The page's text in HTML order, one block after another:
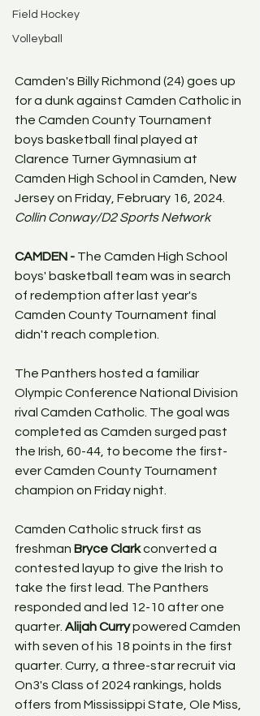
Field Hockey
Volleyball
Camden's Billy Richmond (24) goes up
for a dunk against Camden Catholic in
the Camden County Tournament
boys basketball final played at
Clarence Turner Gymnasium at
Camden High School in Camden, New
Jersey on Friday, February 16, 2024.
Collin Conway/D2 Sports Network
CAMDEN - The Camden High School
boys' basketball team was in search
of redemption after last year's
Camden County Tournament final
didn't reach completion.
The Panthers hosted a familiar
Olympic Conference National Division
rival Camden Catholic. The goal was
completed as Camden surged past
the Irish, 60-44, to become the first-
ever Camden County Tournament
champion on Friday night.
Camden Catholic struck first as
freshman Bryce Clark converted a
contested layup to give the Irish to
take the first lead. The Panthers
responded and led 12-10 after one
quarter. Alijah Curry powered Camden
with seven of his 18 points in the first
quarter. Curry, a three-star recruit via
On3's Class of 2024 rankings, holds
offers from Mississippi State, Ole Miss,